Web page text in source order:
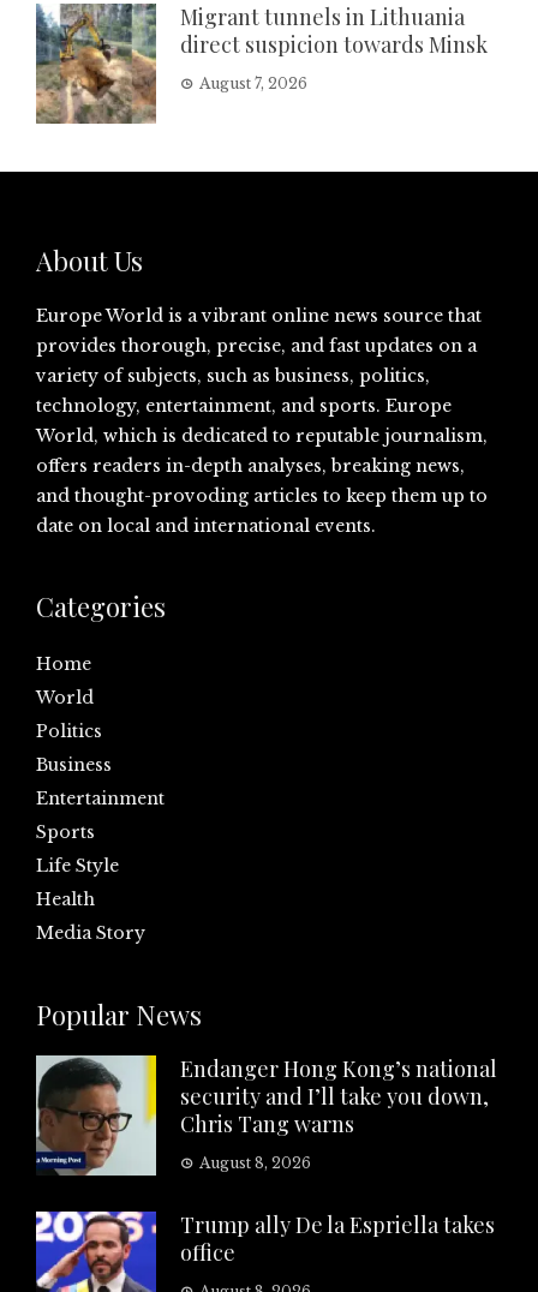
Migrant tunnels in Lithuania
direct suspicion towards Minsk
August 7, 2026
About Us
Europe World is a vibrant online news source that
provides thorough, precise, and fast updates on a
variety of subjects, such as business, politics,
technology, entertainment, and sports. Europe
World, which is dedicated to reputable journalism,
offers readers in-depth analyses, breaking news,
and thought-provoding articles to keep them up to
date on local and international events.
Categories
Home
World
Politics
Business
Entertainment
Sports
Life Style
Health
Media Story
Popular News
Endanger Hong Kong’s national
security and I’ll take you down,
Chris Tang warns
August 8, 2026
Trump ally De la Espriella takes
office